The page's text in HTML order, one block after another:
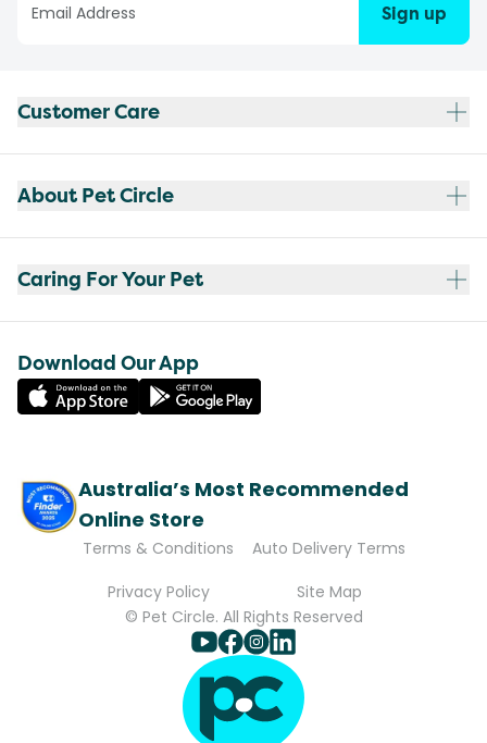
Sign up
Customer Care
About Pet Circle
Caring For Your Pet
Download Our App
Australia’s Most Recommended
Online Store
Terms & Conditions
Auto Delivery Terms
Privacy Policy
Site Map
© Pet Circle. All Rights Reserved